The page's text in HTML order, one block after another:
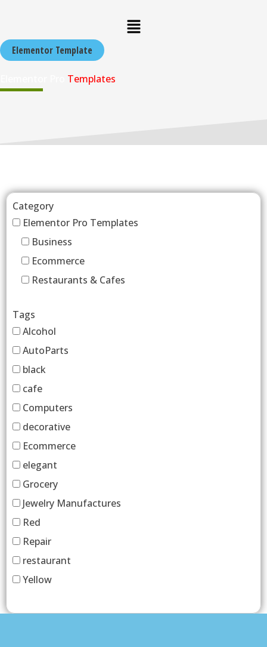
Menu
Elementor Template
Templates
Category
Elementor Pro Templates
Business
Ecommerce
Restaurants & Cafes
Tags
Alcohol
AutoParts
black
cafe
Computers
decorative
Ecommerce
elegant
Grocery
Jewelry Manufactures
Red
Repair
restaurant
Yellow